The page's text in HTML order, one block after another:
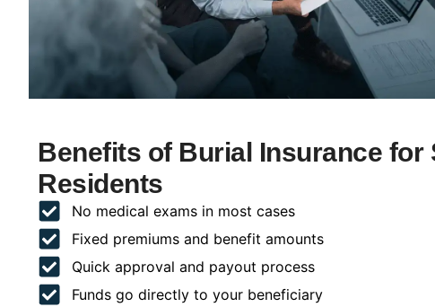
Benefits of Burial Insurance for
Residents
No medical exams in most cases
Fixed premiums and benefit amounts
Quick approval and payout process
Funds go directly to your beneficiary